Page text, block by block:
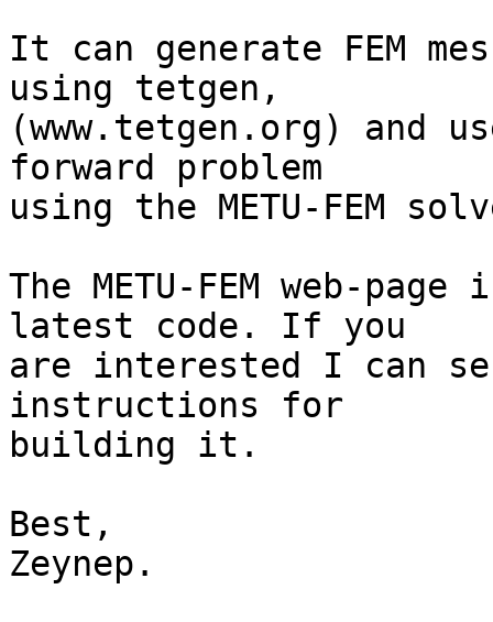
It can generate FEM
using tetgen,
(www.tetgen.org) and
forward problem
using the METU-FEM
The METU-FEM web-
latest code. If you
are interested I can
instructions for
building it.
Best,
Zeynep.